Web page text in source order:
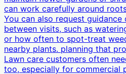
can work carefully around
You can also request
between visits, such as
or how often to spot-treat
nearby plants. planning that
Lawn care customers often
too, especially for commercial